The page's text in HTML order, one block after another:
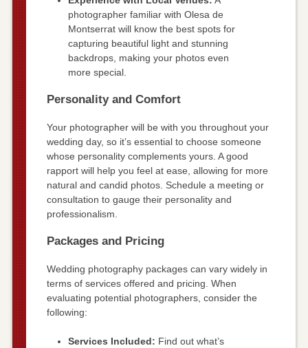
photographer familiar with Olesa de
Montserrat will know the best spots for
capturing beautiful light and stunning
backdrops, making your photos even
more special.
Personality and Comfort
Your photographer will be with you throughout your
wedding day, so it’s essential to choose someone
whose personality complements yours. A good
rapport will help you feel at ease, allowing for more
natural and candid photos. Schedule a meeting or
consultation to gauge their personality and
professionalism.
Packages and Pricing
Wedding photography packages can vary widely in
terms of services offered and pricing. When
evaluating potential photographers, consider the
following:
Services Included: Find out what’s